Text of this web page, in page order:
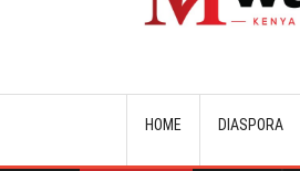
HOME DIASPORA